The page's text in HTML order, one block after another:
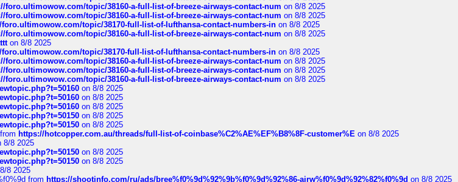
foro.ultimowow.com/topic/38160-a-full-list-of-breeze-airways-contact-num on 8/8 2025
foro.ultimowow.com/topic/38160-a-full-list-of-breeze-airways-contact-num on 8/8 2025
foro.ultimowow.com/topic/38170-full-list-of-lufthansa-contact-numbers-in on 8/8 2025
foro.ultimowow.com/topic/38160-a-full-list-of-breeze-airways-contact-num on 8/8 2025
on 8/8 2025
foro.ultimowow.com/topic/38170-full-list-of-lufthansa-contact-numbers-in on 8/8 2025
foro.ultimowow.com/topic/38160-a-full-list-of-breeze-airways-contact-num on 8/8 2025
foro.ultimowow.com/topic/38160-a-full-list-of-breeze-airways-contact-num on 8/8 2025
foro.ultimowow.com/topic/38160-a-full-list-of-breeze-airways-contact-num on 8/8 2025
on 8/8 2025
on 8/8 2025
on 8/8 2025
on 8/8 2025
on 8/8 2025
from https://hotcopper.com.au/threads/full-list-of-coinbase%C2%AE%EF%B8%8F-customer%E on 8/8 2025
8/8 2025
on 8/8 2025
on 8/8 2025
8 2025
from https://shootinfo.com/ru/ads/bree%f0%9d%92%9b%f0%9d%92%86-airw%f0%9d%92%82%f0%9d on 8/8 2025